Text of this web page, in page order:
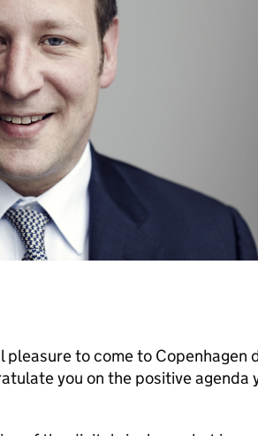
pleasure to come to Copenhagen
you on the positive agenda